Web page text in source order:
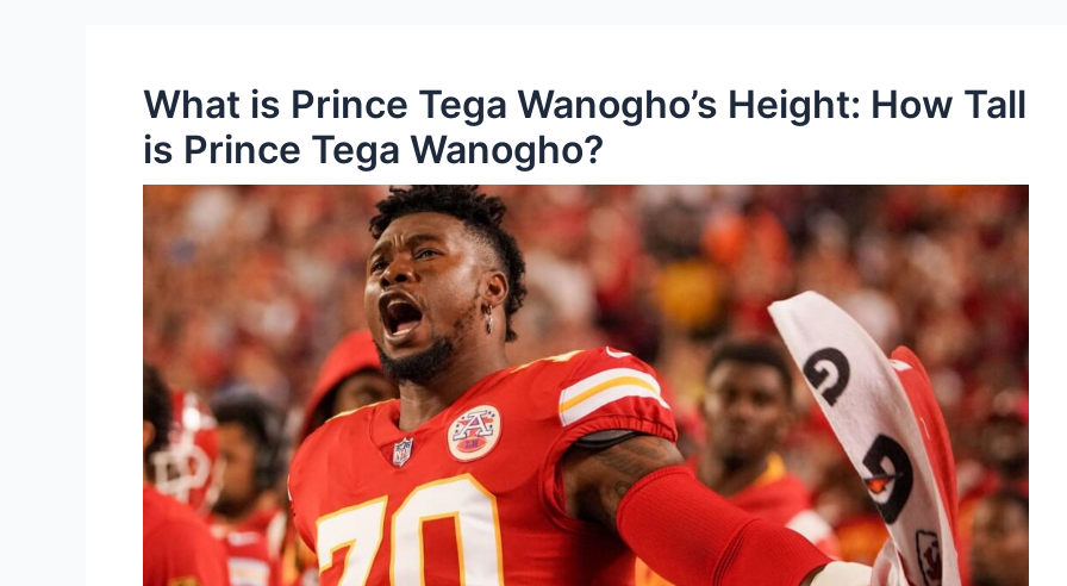
What is Prince Tega Wanogho’s Height: How Tall
is Prince Tega Wanogho?